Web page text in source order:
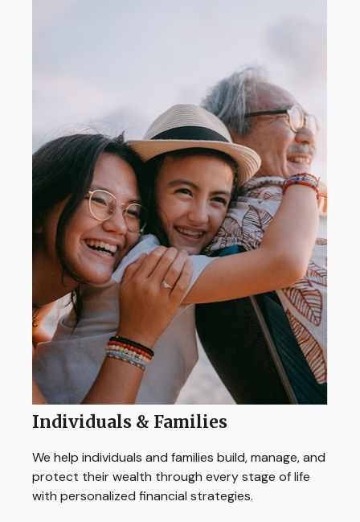
Individuals & Families
We help individuals and families build, manage, and
protect their wealth through every stage of life
with personalized financial strategies.